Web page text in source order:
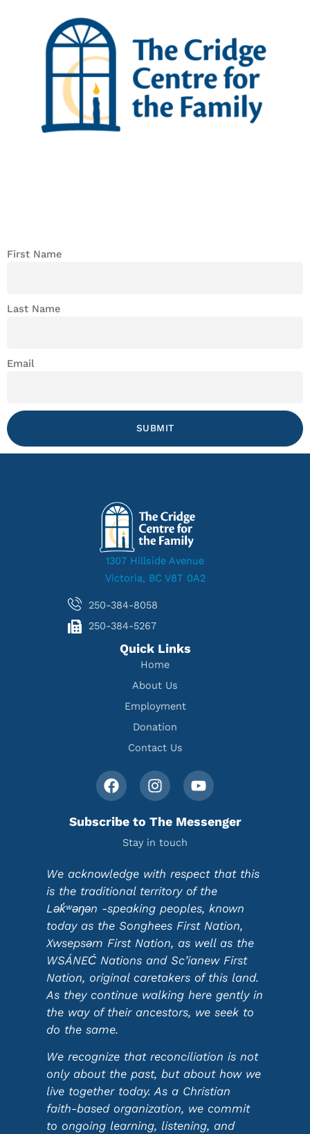
First Name
Last Name
Email
SUBMIT
1307 Hillside Avenue
Victoria, BC V8T 0A2
250-384-8058
250-384-5267
Quick Links
Home
About Us
Employment
Donation
Contact Us
Subscribe to The Messenger
Stay in touch
We acknowledge with respect that this
is the traditional territory of the
Lək̓ʷəŋən -speaking peoples, known
today as the Songhees First Nation,
Xwsepsəm First Nation, as well as the
WSÁNEĆ Nations and Sc’ianew First
Nation, original caretakers of this land.
As they continue walking here gently in
the way of their ancestors, we seek to
do the same.
We recognize that reconciliation is not
only about the past, but about how we
live together today. As a Christian
faith-based organization, we commit
to ongoing learning, listening, and